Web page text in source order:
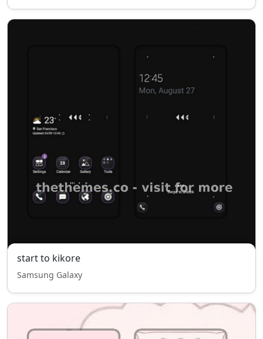
start to kikore
Samsung Galaxy